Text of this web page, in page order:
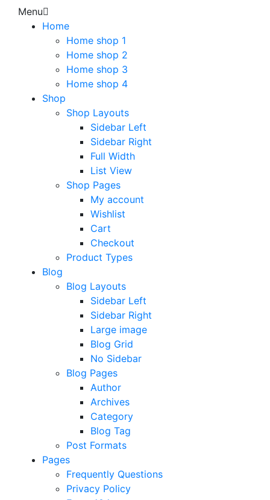
Menu
Home
Home shop 1
Home shop 2
Home shop 3
Home shop 4
Shop
Shop Layouts
Sidebar Left
Sidebar Right
Full Width
List View
Shop Pages
My account
Wishlist
Cart
Checkout
Product Types
Blog
Blog Layouts
Sidebar Left
Sidebar Right
Large image
Blog Grid
No Sidebar
Blog Pages
Author
Archives
Category
Blog Tag
Post Formats
Pages
Frequently Questions
Privacy Policy